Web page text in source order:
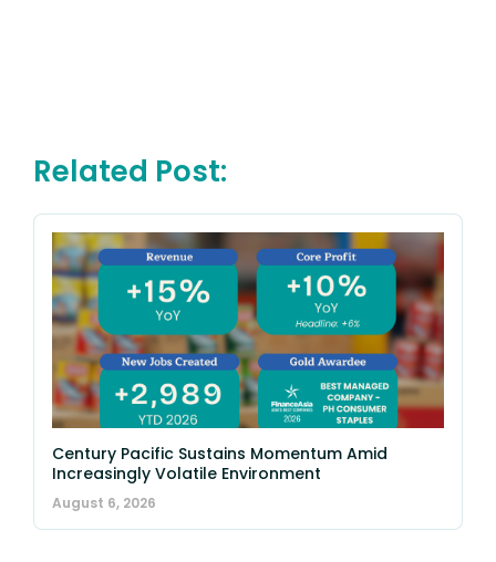
Related Post:
Century Pacific Sustains Momentum Amid
Increasingly Volatile Environment
August 6, 2026